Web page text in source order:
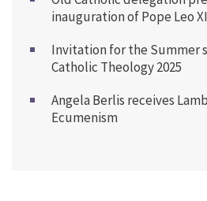
inauguration of Pope Leo
Invitation for the Summer
Catholic Theology 2025
Angela Berlis receives
Ecumenism